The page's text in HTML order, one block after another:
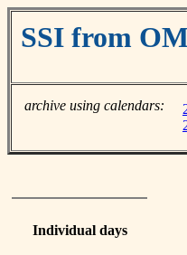
SSI from
archive using calendars:
Individual days